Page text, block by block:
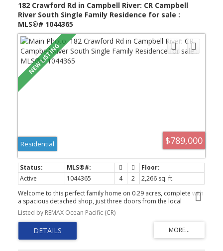
182 Crawford Rd in Campbell River: CR Campbell
River South Single Family Residence for sale :
MLS®# 1044365
$789,000
Residential
Active 1044365 4 2
2,266 sq. ft.
Welcome to this perfect family home on 0.29 acres, complete with
a spacious detached shop, just three doors from the local
elementary school. Many of the major updates have already been
completed, including the roof (2016), vinyl siding, vinyl windows,
vinyl deck surfacing, and a furnace approximately 3 years old.
Inside, you’ll find an updated main bathroom and rich hardwood
flooring throughout the main living area and stairway. The
Listed by REMAX Ocean Pacific (CR)